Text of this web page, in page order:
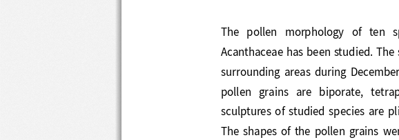
The   pollen   morphology   of
Acanthaceae has been studied.
surrounding  areas
during
pollen  grains  are  biporate,
sculptures of studied
species are
The  shapes of  the  pollen  grains